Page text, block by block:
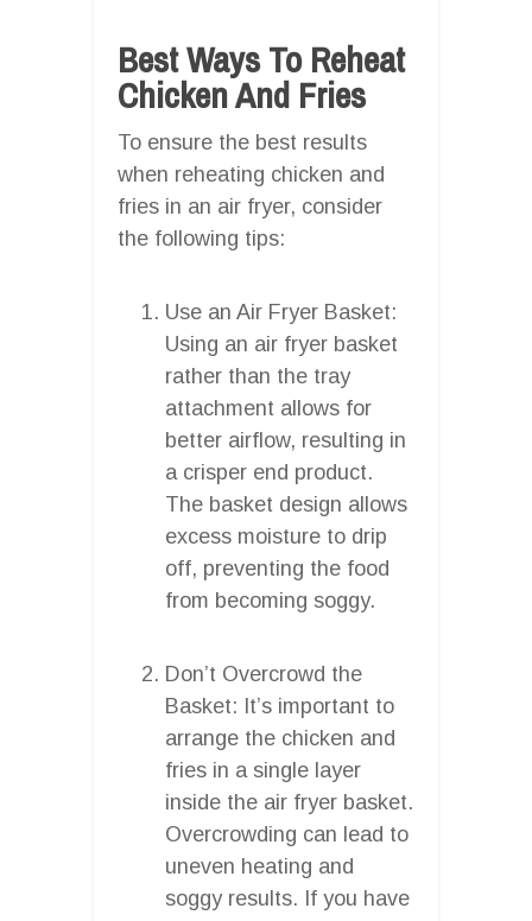
Best Ways To Reheat
Chicken And Fries
To ensure the best results
when reheating chicken and
fries in an air fryer, consider
the following tips:
Use an Air Fryer Basket:
Using an air fryer basket
rather than the tray
attachment allows for
better airflow, resulting in
a crisper end product.
The basket design allows
excess moisture to drip
off, preventing the food
from becoming soggy.
Don’t Overcrowd the
Basket: It’s important to
arrange the chicken and
fries in a single layer
inside the air fryer basket.
Overcrowding can lead to
uneven heating and
soggy results. If you have